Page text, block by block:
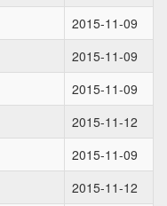
2015-11-09
2015-11-09
2015-11-09
2015-11-12
2015-11-09
2015-11-12